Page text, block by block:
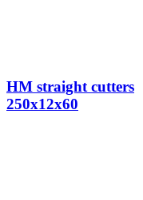
HM straight cutters
250x12x60